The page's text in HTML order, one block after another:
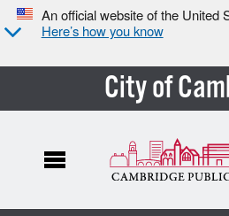
An official website of the United
Here’s how you know
City of